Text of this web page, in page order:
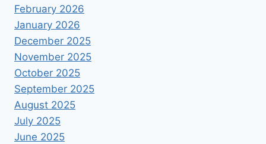
February 2026
January 2026
December 2025
November 2025
October 2025
September 2025
August 2025
July 2025
June 2025